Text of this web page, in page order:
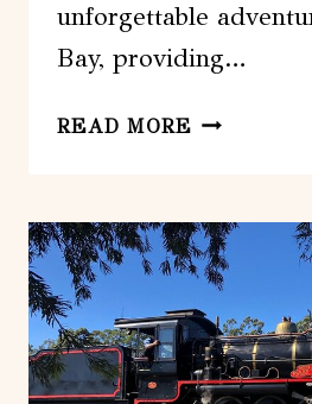
unforgettable
Bay, providing…
READ MORE SPIRIT
BAY
WHALE
WATCHING
CRUISE